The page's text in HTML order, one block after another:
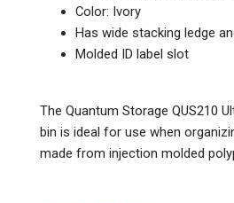
Color: Ivory
Has wide stacking ledge
Molded ID label slot
The Quantum Storage QUS210
bin is ideal for use when
made from injection molded